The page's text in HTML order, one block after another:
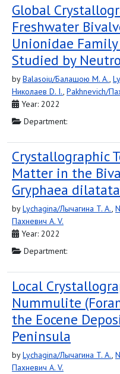
Global
Freshwater
Unionidae
Studied by
byBalasoiu/Балашою M. A.,
Николаев D. I., Pakhnevich/
Year: 2022
Department:
Crystallographic
Matter in the
Gryphaea
byLychagina/Лычагина T. A.,
Пахневич A. V.
Year: 2022
Department:
Local
Nummulite
the Eocene
Peninsula
byLychagina/Лычагина T. A.,
Пахневич A. V.